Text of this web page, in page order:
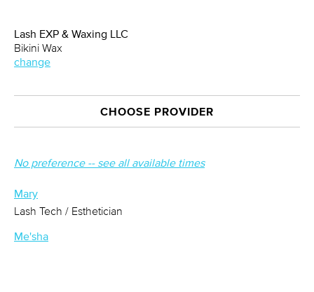
Lash EXP & Waxing LLC
Bikini Wax
change
CHOOSE PROVIDER
No preference -- see all available times
Mary
Lash Tech / Esthetician
Me'sha